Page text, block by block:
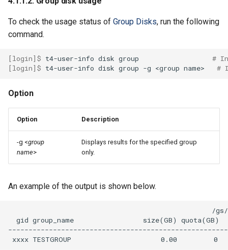
4.6. Use containers
4.6.1. Build image
4.6.2. Shell start
using fakeroot
To check the usage status of Group Disks, run the following
command.
[login]$ t4-user-info disk group
#
[login]$ t4-user-info disk group -g <group name> #
Option
Option Description
-g <group
name>
Displays results for the specified group
only.
An example of the output is shown below.
/
gid group_name                 size(GB) quota(GB)